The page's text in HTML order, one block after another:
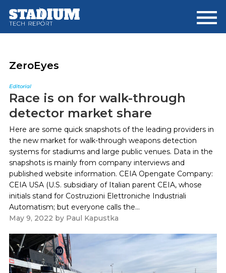
main
footer
ZeroEyes
Editorial
Race is on for walk-through
detector market share
Here are some quick snapshots of the leading providers in
the new market for walk-through weapons detection
systems for stadiums and large public venues. Data in the
snapshots is mainly from company interviews and
published website information. CEIA Opengate Company:
CEIA USA (U.S. subsidiary of Italian parent CEIA, whose
initials stand for Costruzioni Elettroniche Industriali
Automatism; but everyone calls the...
May 9, 2022 by Paul Kapustka